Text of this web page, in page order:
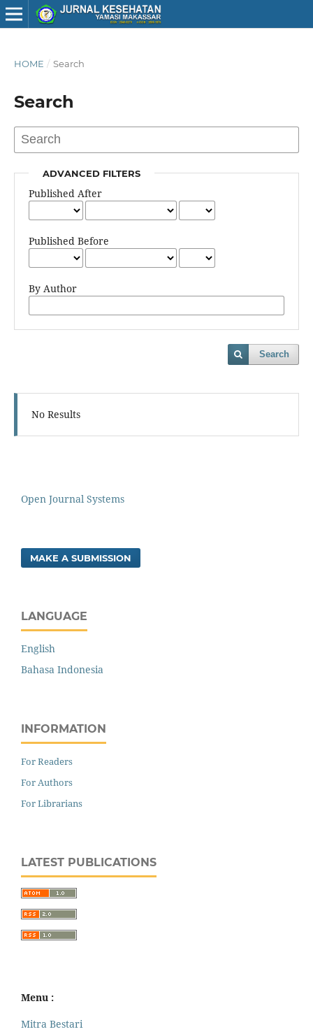
HOME / Search
Search
ADVANCED FILTERS
Published After
Published Before
By Author
Search
No Results
Open Journal Systems
MAKE A SUBMISSION
LANGUAGE
English
Bahasa Indonesia
INFORMATION
For Readers
For Authors
For Librarians
LATEST PUBLICATIONS
Menu :
Mitra Bestari